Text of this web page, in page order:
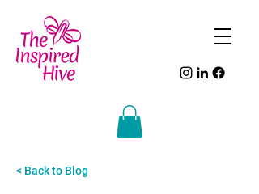
< Back to Blog